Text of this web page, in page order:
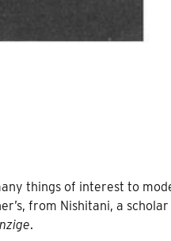
things of interest to
from Nishitani, a
.